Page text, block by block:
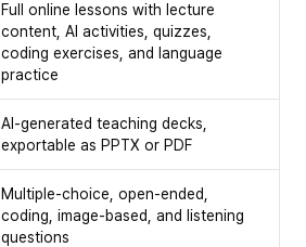
Full online lessons with lecture
content, AI activities, quizzes,
coding exercises, and language
practice
AI-generated teaching decks,
exportable as PPTX or PDF
Multiple-choice, open-ended,
coding, image-based, and listening
questions